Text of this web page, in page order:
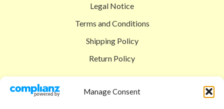
Manage Consent
Legal Notice
Terms and Conditions
Shipping Policy
Return Policy
Shop